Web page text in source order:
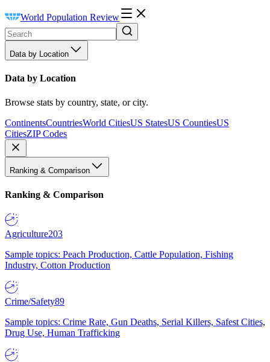
World Population Review
Data by Location
Data by Location
Browse stats by country, state, or city.
ContinentsCountriesWorld CitiesUS StatesUS CountiesUS
CitiesZIP Codes
Ranking & Comparison
Ranking & Comparison
Agriculture203
Sample topics: Peach Production, Cattle Population, Fishing
Industry, Cotton Production
Crime/Safety89
Sample topics: Crime Rate, Gun Deaths, Serial Killers, Safest Cities,
Drug Use, Human Trafficking